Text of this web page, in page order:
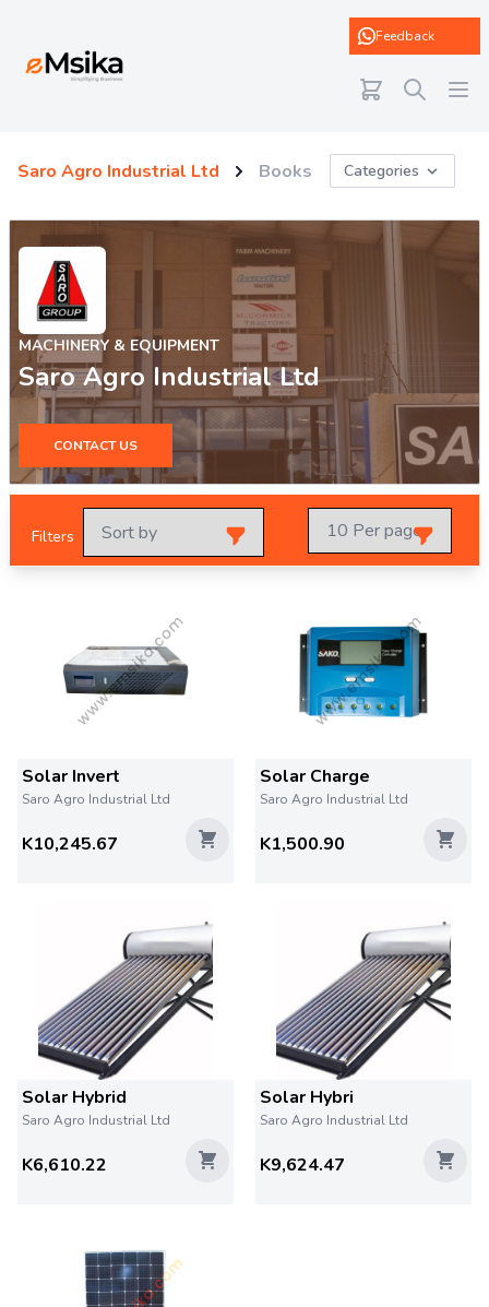
Feedback
Saro Agro Industrial Ltd Books Categories
MACHINERY & EQUIPMENT
Saro Agro Industrial Ltd
CONTACT US
Filters
Solar Invert
Saro Agro Industrial Ltd
K10,245.67
Solar Charge
Saro Agro Industrial Ltd
K1,500.90
Solar Hybrid
Saro Agro Industrial Ltd
K6,610.22
Solar Hybri
Saro Agro Industrial Ltd
K9,624.47